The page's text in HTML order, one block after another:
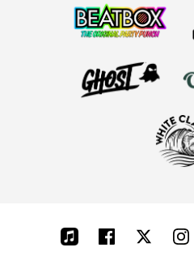
Apple-
Facebook Twitter